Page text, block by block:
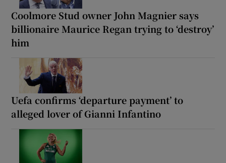
Coolmore Stud owner John Magnier says
billionaire Maurice Regan trying to ‘destroy’
him
Uefa confirms ‘departure payment’ to
alleged lover of Gianni Infantino